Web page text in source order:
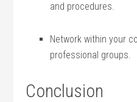
and procedures.
Network within your
professional groups.
Conclusion